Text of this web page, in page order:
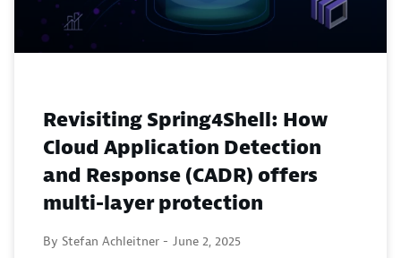
Revisiting Spring4Shell: How
Cloud Application Detection
and Response (CADR) offers
multi-layer protection
By Stefan Achleitner - June 2, 2025